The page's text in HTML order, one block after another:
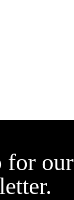
for our